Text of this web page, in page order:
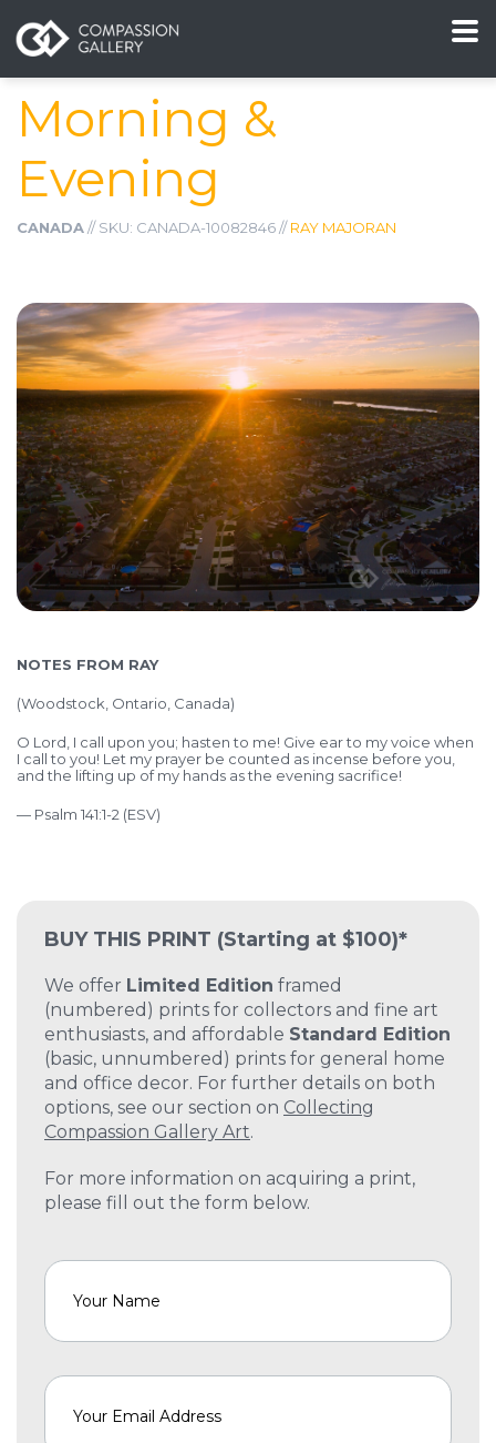
Morning &
Evening
CANADA// SKU: CANADA-10082846 //RAY MAJORAN
BUY THIS PRINT (Starting at $100)*
We offer Limited Edition framed
(numbered) prints for collectors and fine art
enthusiasts, and affordable Standard Edition
(basic, unnumbered) prints for general home
and office decor. For further details on both
options, see our section on Collecting
Compassion Gallery Art.
For more information on acquiring a print,
please fill out the form below.
NOTES FROM RAY
(Woodstock, Ontario, Canada)
O Lord, I call upon you; hasten to me! Give ear to my voice when
I call to you! Let my prayer be counted as incense before you,
and the lifting up of my hands as the evening sacrifice!
— Psalm 141:1-2 (ESV)